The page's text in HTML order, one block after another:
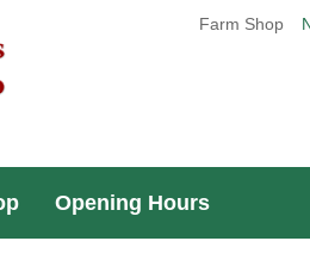
Farm Shop
Shop Opening Hours